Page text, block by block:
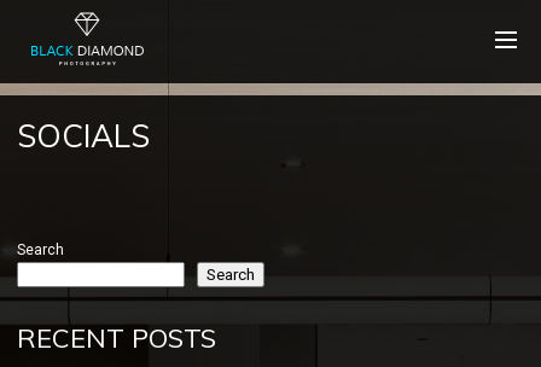
SOCIALS
Search
Search
RECENT POSTS